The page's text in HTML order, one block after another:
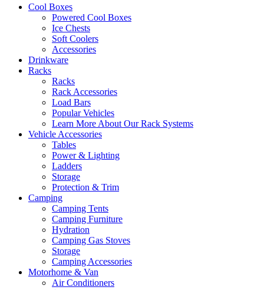
Cool Boxes
Powered Cool Boxes
Ice Chests
Soft Coolers
Accessories
Drinkware
Racks
Racks
Rack Accessories
Load Bars
Popular Vehicles
Learn More About Our Rack Systems
Vehicle Accessories
Tables
Power & Lighting
Ladders
Storage
Protection & Trim
Camping
Camping Tents
Camping Furniture
Hydration
Camping Gas Stoves
Storage
Camping Accessories
Motorhome & Van
Air Conditioners